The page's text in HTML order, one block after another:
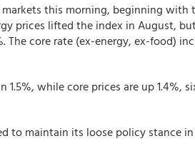
markets this morning, beginning with
prices lifted the index in August,
core rate (ex-energy, ex-food)
while core prices are up 1.4%,
to maintain its loose policy stance